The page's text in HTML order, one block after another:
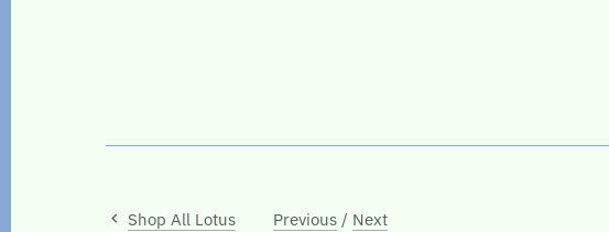
Shop All Lotus Previous / Next